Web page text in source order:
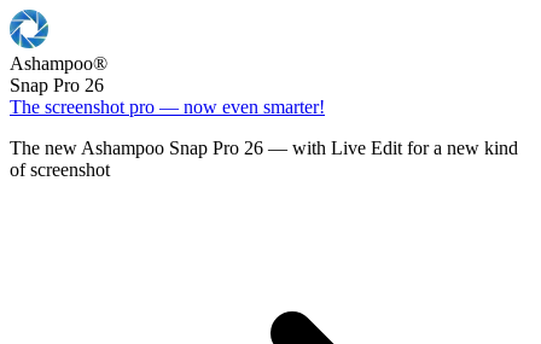
Ashampoo®
Snap Pro 26
The screenshot pro — now even smarter!
The new Ashampoo Snap Pro 26 — with Live Edit for a new kind
of screenshot